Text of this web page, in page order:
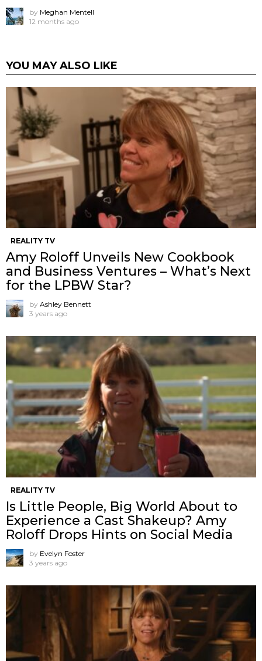
by Meghan Mentell
12 months ago
YOU MAY ALSO LIKE
REALITY TV
Amy Roloff Unveils New Cookbook
and Business Ventures – What’s Next
for the LPBW Star?
by Ashley Bennett
3 years ago
REALITY TV
Is Little People, Big World About to
Experience a Cast Shakeup? Amy
Roloff Drops Hints on Social Media
by Evelyn Foster
3 years ago